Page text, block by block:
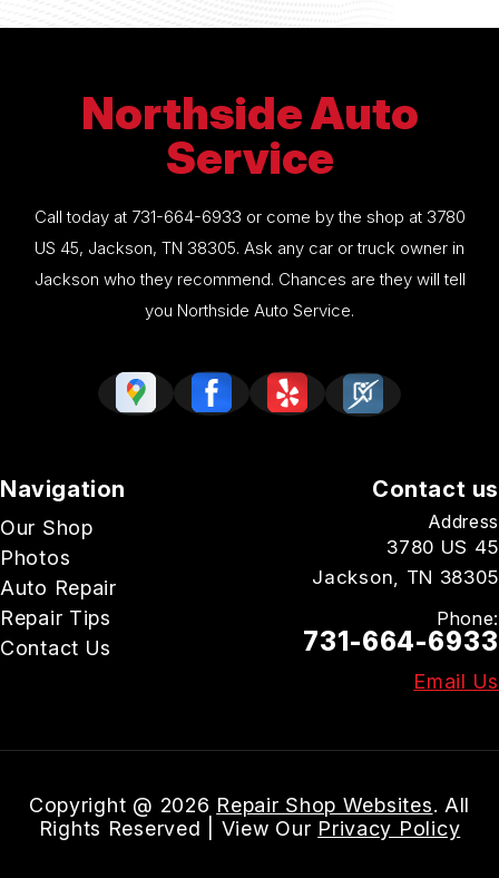
Northside Auto
Service
Call today at 731-664-6933 or come by the shop at 3780
US 45, Jackson, TN 38305. Ask any car or truck owner in
Jackson who they recommend. Chances are they will tell
you Northside Auto Service.
Navigation
Our Shop
Photos
Auto Repair
Repair Tips
Contact Us
Contact us
Address
3780 US 45
Jackson, TN 38305
Phone:
731-664-6933
Email Us
Copyright @ 2026 Repair Shop Websites. All
Rights Reserved | View Our Privacy Policy